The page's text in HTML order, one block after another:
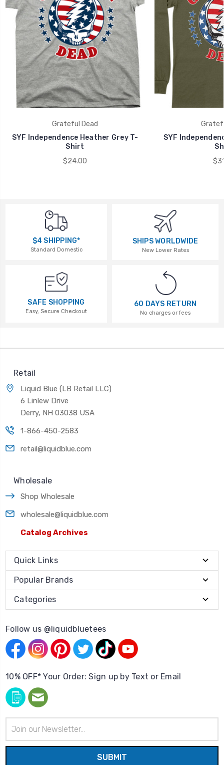
Grateful Dead
SYF Independence Heather Grey T-
Shirt
$24.00
SYF
$4 SHIPPING*
Standard Domestic
SHIPS WORLDWIDE
New Lower Rates
SAFE SHOPPING
Easy, Secure Checkout
60 DAYS RETURN
No charges or fees
Retail
Liquid Blue (LB Retail LLC)
6 Linlew Drive
Derry, NH 03038 USA
1-866-450-2583
retail@liquidblue.com
Wholesale
Shop Wholesale
wholesale@liquidblue.com
Catalog Archives
Quick Links
Popular Brands
Categories
Follow us @liquidbluetees
10% OFF* Your Order: Sign up by Text or Email
Address